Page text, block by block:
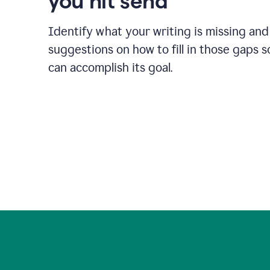
Identify what your writing is missing
suggestions on how to fill in those gaps
can accomplish its goal.